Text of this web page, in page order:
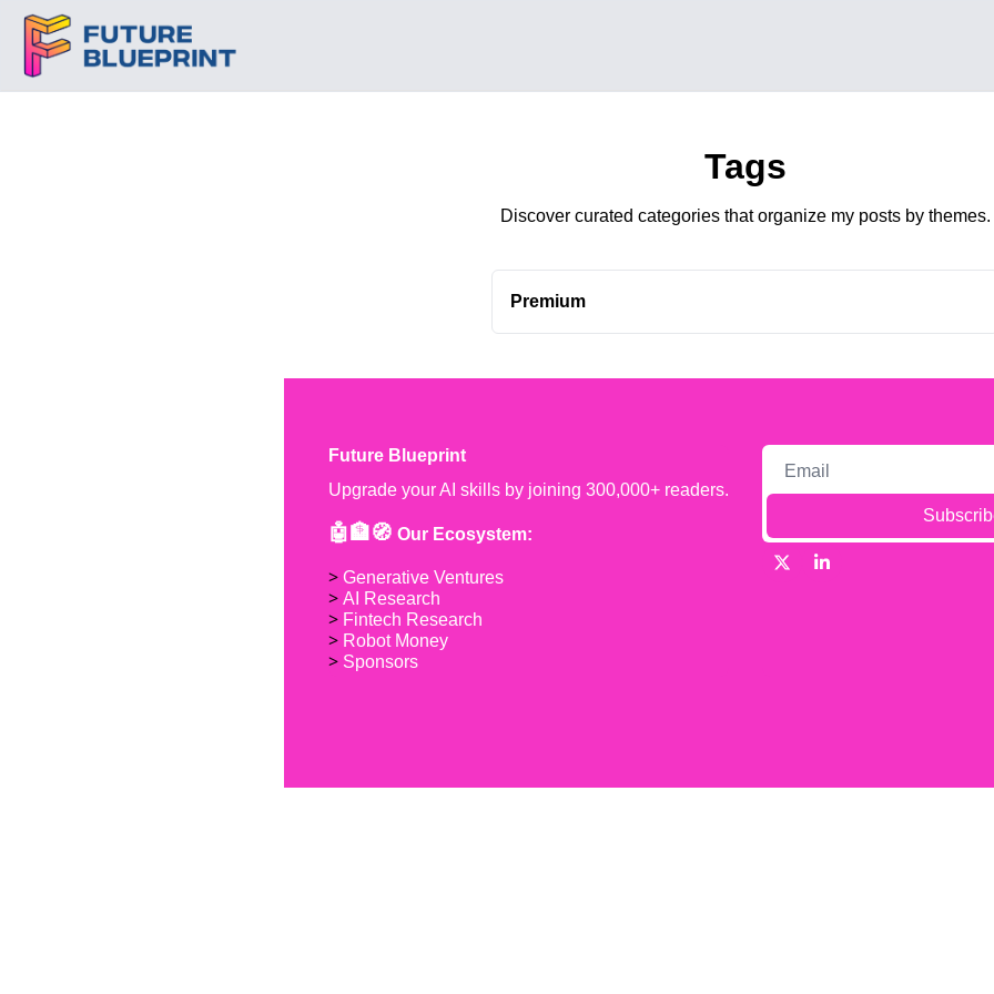
Tags
Discover curated categories that organize my posts by themes.
Premium
Future Blueprint
Upgrade your AI skills by joining 300,000+ readers.
🤖🏦🧭 Our Ecosystem:
> Generative Ventures
> AI Research
> Fintech Research
> Robot Money
> Sponsors